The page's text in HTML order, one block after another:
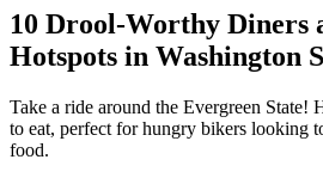
10 Drool-Worthy Diners
Hotspots in Washington
Take a ride around the Evergreen State!
to eat, perfect for hungry bikers looking
food.